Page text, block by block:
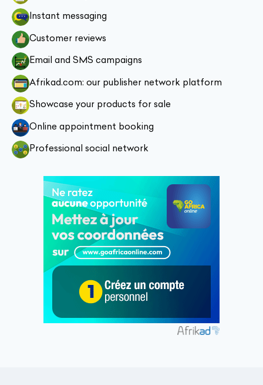
Instant messaging
Customer reviews
Email and SMS campaigns
Afrikad.com: our publisher network platform
Showcase your products for sale
Online appointment booking
Professional social network